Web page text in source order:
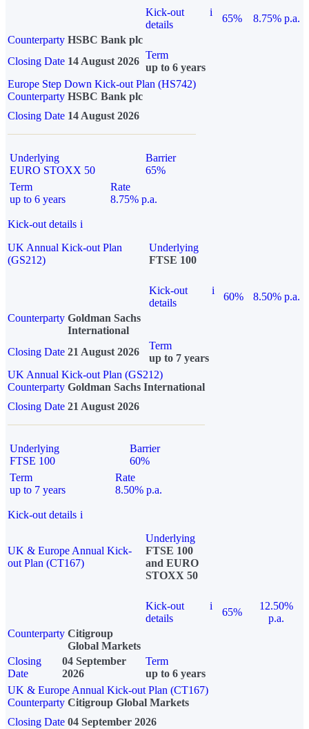
Kick-out
details
i
65%
8.75% p.a.
Counterparty HSBC Bank plc
Closing Date 14 August 2026
Term
up to 6 years
Europe Step Down Kick-out Plan (HS742)
Counterparty HSBC Bank plc
Closing Date 14 August 2026
Underlying
EURO STOXX 50
Barrier
65%
Term
up to 6 years
Rate
8.75% p.a.
Kick-out details i
UK Annual Kick-out Plan
(GS212)
Underlying
FTSE 100
Kick-out
details
i
60%
8.50% p.a.
Counterparty Goldman Sachs
International
Closing Date 21 August 2026
Term
up to 7 years
UK Annual Kick-out Plan (GS212)
Counterparty Goldman Sachs International
Closing Date 21 August 2026
Underlying
FTSE 100
Barrier
60%
Term
up to 7 years
Rate
8.50% p.a.
Kick-out details i
UK & Europe Annual Kick-
out Plan (CT167)
Underlying
FTSE 100
and EURO
STOXX 50
Kick-out
details
i
65%
12.50%
p.a.
Counterparty Citigroup
Global Markets
Closing
Date
04 September
2026
Term
up to 6 years
UK & Europe Annual Kick-out Plan (CT167)
Counterparty Citigroup Global Markets
Closing Date 04 September 2026